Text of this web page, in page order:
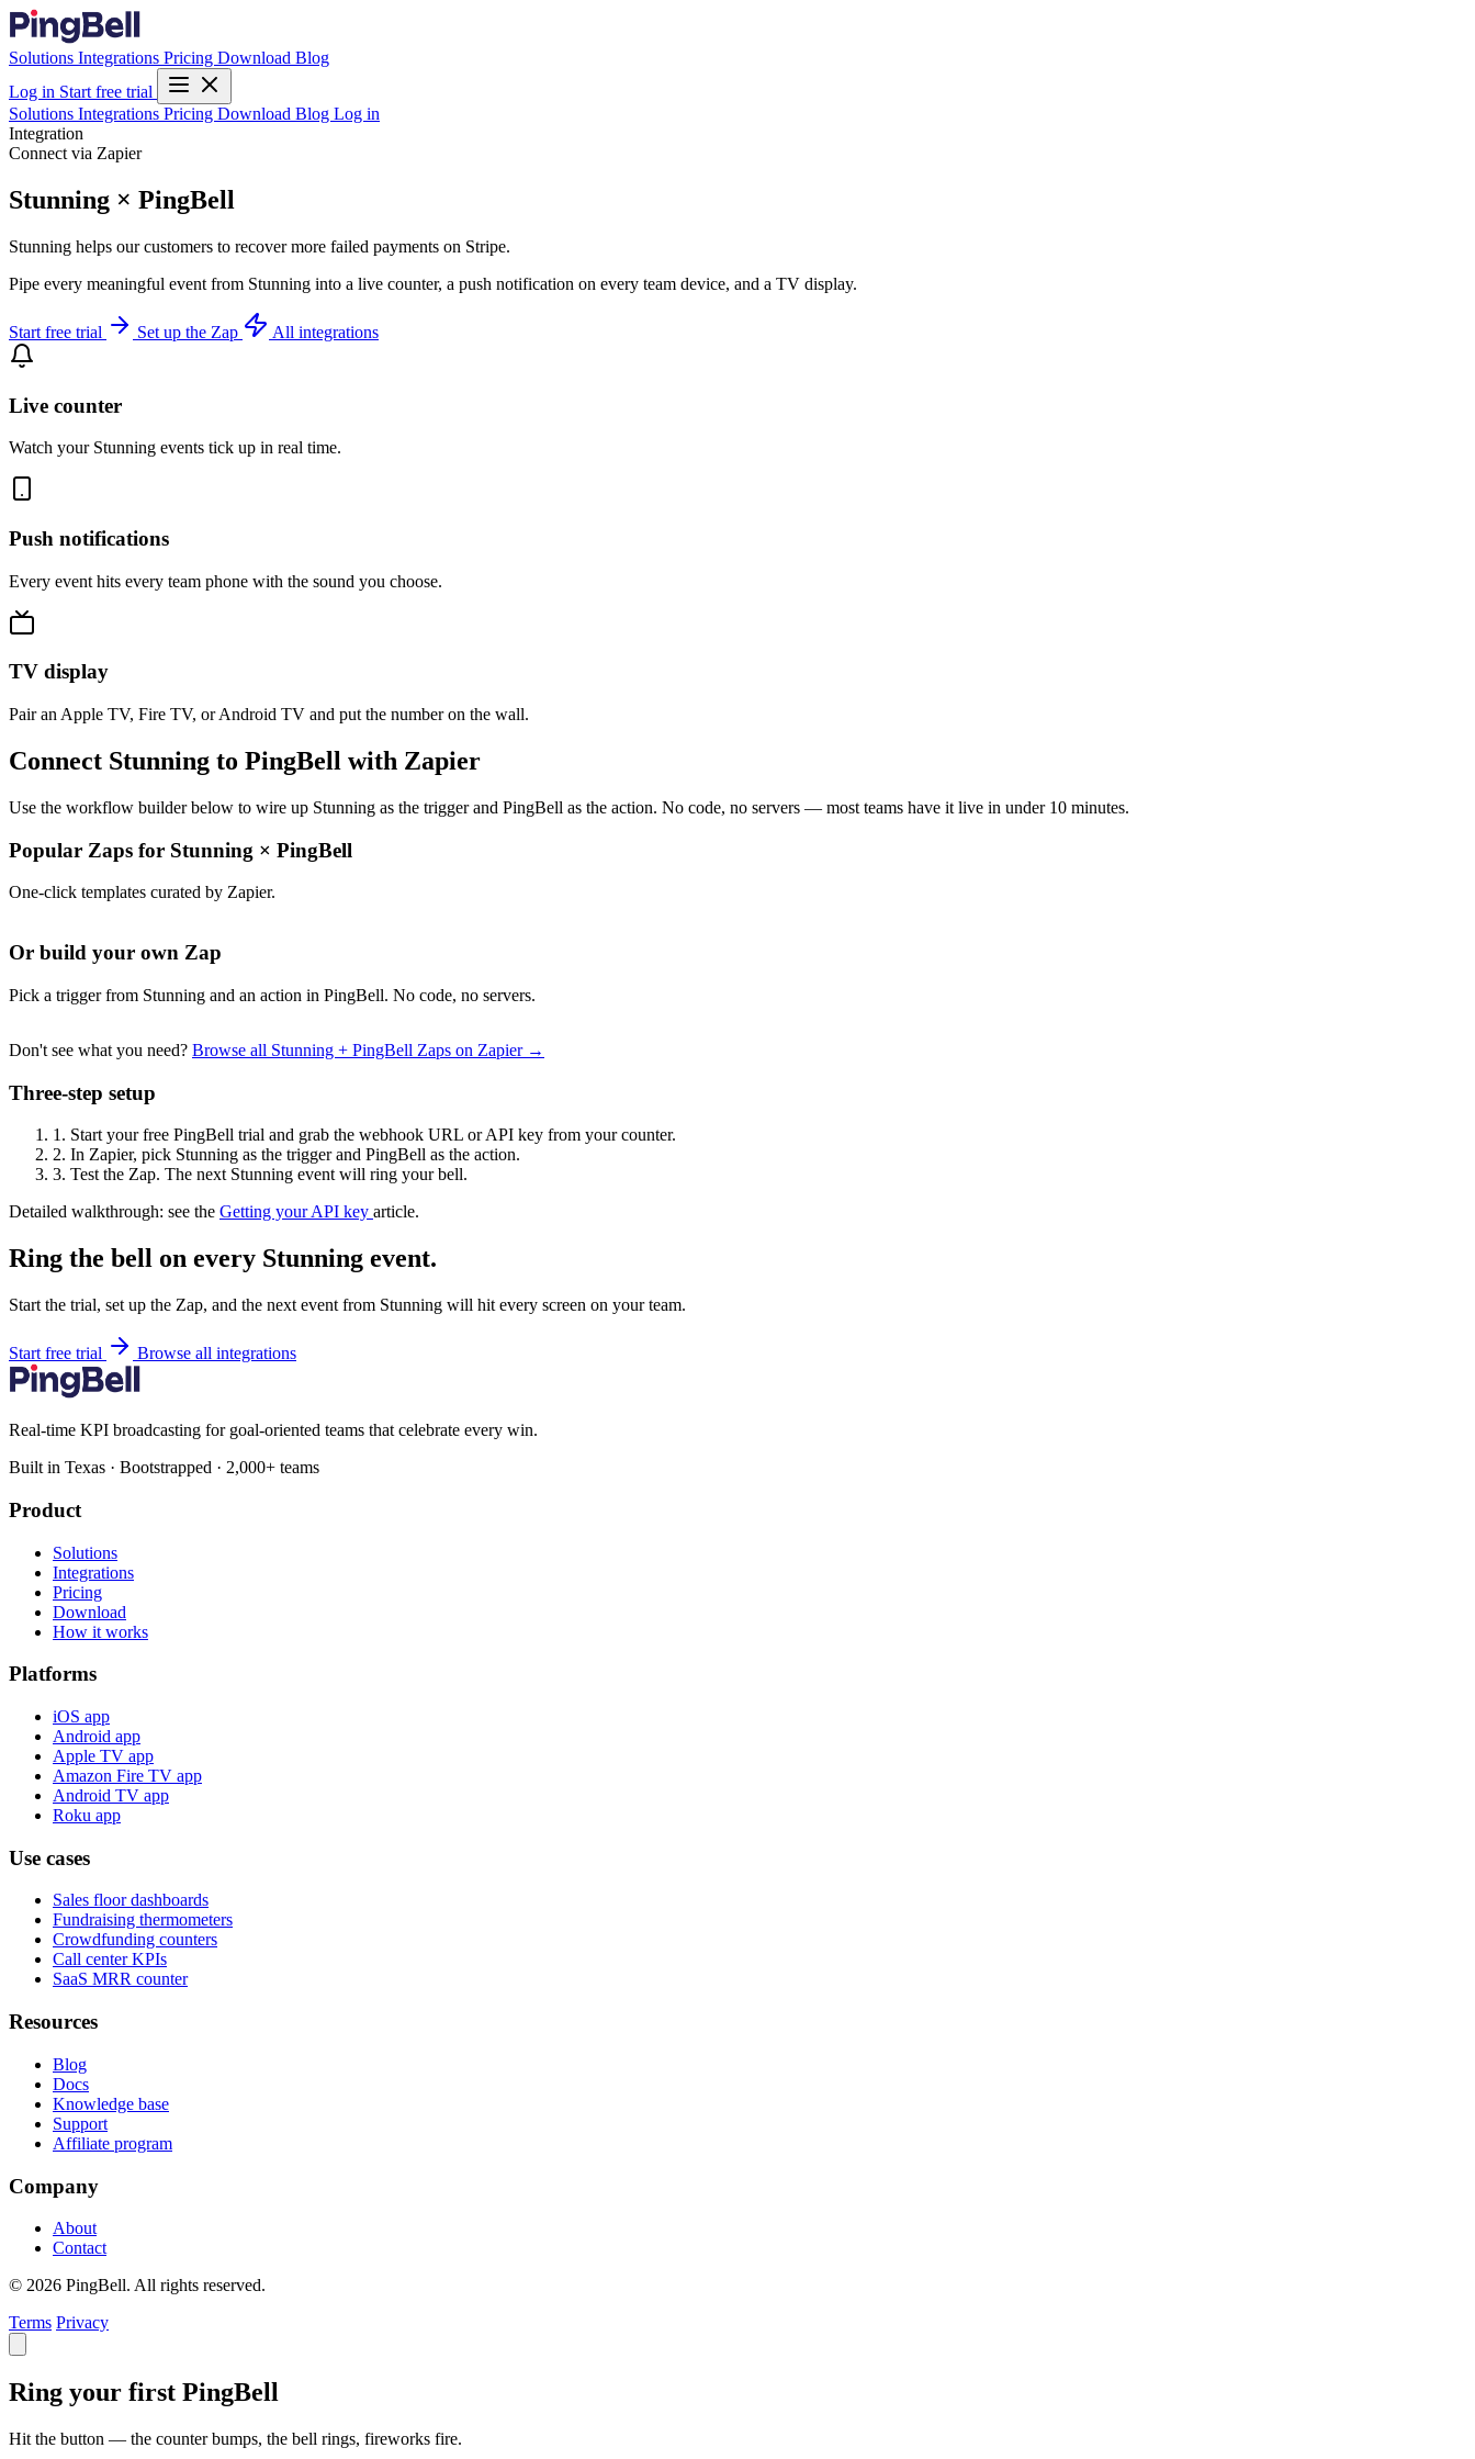
Solutions Integrations Pricing Download Blog
Log in Start free trial
Solutions Integrations Pricing Download Blog Log in
Integration
Connect via Zapier
Stunning × PingBell
Stunning helps our customers to recover more failed payments on Stripe.
Pipe every meaningful event from Stunning into a live counter, a push notification on every team device, and a TV display.
Start free trial Set up the Zap All integrations
Live counter
Watch your Stunning events tick up in real time.
Push notifications
Every event hits every team phone with the sound you choose.
TV display
Pair an Apple TV, Fire TV, or Android TV and put the number on the wall.
Connect Stunning to PingBell with Zapier
Use the workflow builder below to wire up Stunning as the trigger and PingBell as the action. No code, no servers — most teams have it live in under 10 minutes.
Popular Zaps for Stunning × PingBell
One-click templates curated by Zapier.
Or build your own Zap
Pick a trigger from Stunning and an action in PingBell. No code, no servers.
Don't see what you need? Browse all Stunning + PingBell Zaps on Zapier →
Three-step setup
1. Start your free PingBell trial and grab the webhook URL or API key from your counter.
2. In Zapier, pick Stunning as the trigger and PingBell as the action.
3. Test the Zap. The next Stunning event will ring your bell.
Detailed walkthrough: see the Getting your API key article.
Ring the bell on every Stunning event.
Start the trial, set up the Zap, and the next event from Stunning will hit every screen on your team.
Start free trial Browse all integrations
Real-time KPI broadcasting for goal-oriented teams that celebrate every win.
Built in Texas · Bootstrapped · 2,000+ teams
Product
Solutions
Integrations
Pricing
Download
How it works
Platforms
iOS app
Android app
Apple TV app
Amazon Fire TV app
Android TV app
Roku app
Use cases
Sales floor dashboards
Fundraising thermometers
Crowdfunding counters
Call center KPIs
SaaS MRR counter
Resources
Blog
Docs
Knowledge base
Support
Affiliate program
Company
About
Contact
© 2026 PingBell. All rights reserved.
Terms Privacy
Ring your first PingBell
Hit the button — the counter bumps, the bell rings, fireworks fire.